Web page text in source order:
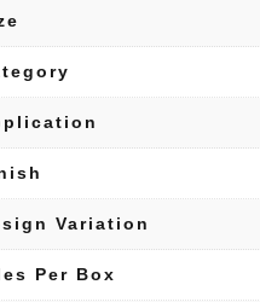
Variation
Per Box